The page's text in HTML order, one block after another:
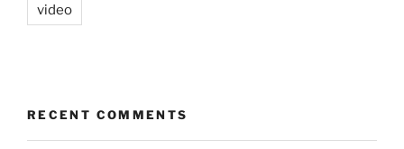
video
RECENT COMMENTS